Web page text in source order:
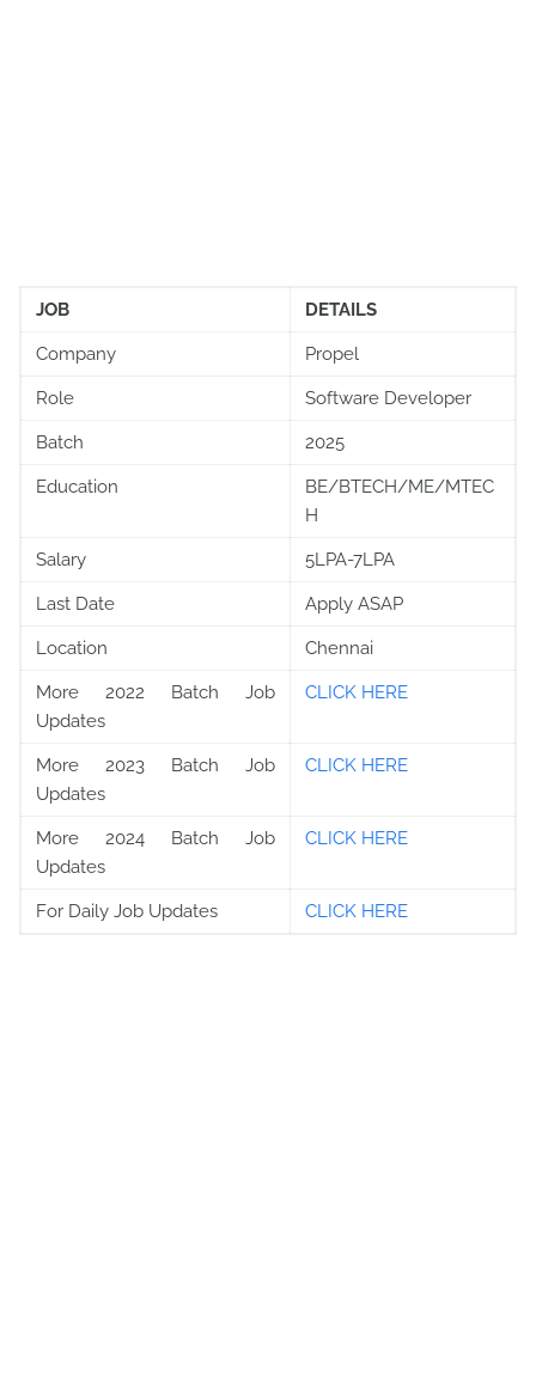
JOB DETAILS
Company Propel
Role Software Developer
Batch 2025
Education
BE/BTECH/ME/MTEC
H
Salary 5LPA-7LPA
Last Date Apply ASAP
Location Chennai
More 2022 Batch Job
Updates
CLICK HERE
More 2023 Batch Job
Updates
CLICK HERE
More 2024 Batch Job
Updates
CLICK HERE
For Daily Job Updates CLICK HERE